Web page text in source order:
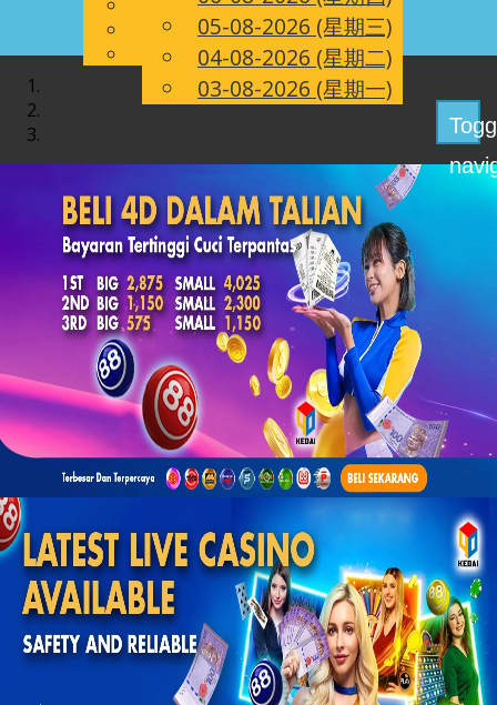
CN
Chinese
Malay
05-08-2026 (星期三)
04-08-2026 (星期二)
03-08-2026 (星期一)